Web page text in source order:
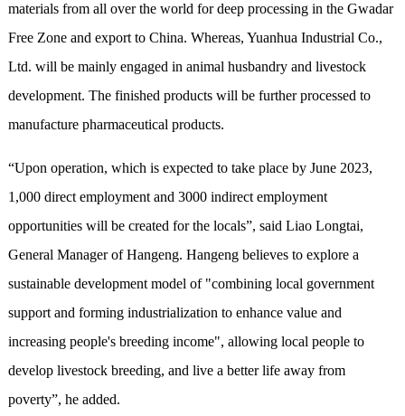
materials from all over the world for deep processing in the Gwadar
Free Zone and export to China. Whereas, Yuanhua Industrial Co.,
Ltd. will be mainly engaged in animal husbandry and livestock
development. The finished products will be further processed to
manufacture pharmaceutical products.
“Upon operation, which is expected to take place by June 2023,
1,000 direct employment and 3000 indirect employment
opportunities will be created for the locals”, said Liao Longtai,
General Manager of Hangeng. Hangeng believes to explore a
sustainable development model of "combining local government
support and forming industrialization to enhance value and
increasing people's breeding income", allowing local people to
develop livestock breeding, and live a better life away from
poverty”, he added.